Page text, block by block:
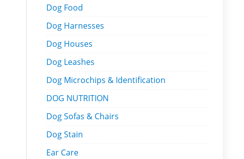
Dog Food
Dog Harnesses
Dog Houses
Dog Leashes
Dog Microchips & Identification
DOG NUTRITION
Dog Sofas & Chairs
Dog Stain
Ear Care